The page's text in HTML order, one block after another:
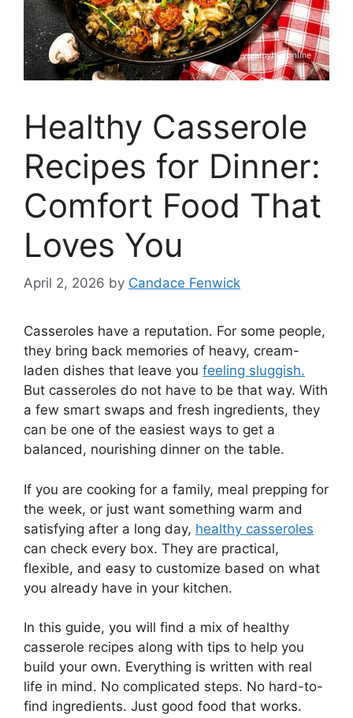
Healthy Casserole
Recipes for Dinner:
Comfort Food That
Loves You
April 2, 2026 by Candace Fenwick
Casseroles have a reputation. For some people,
they bring back memories of heavy, cream-
laden dishes that leave you feeling sluggish.
But casseroles do not have to be that way. With
a few smart swaps and fresh ingredients, they
can be one of the easiest ways to get a
balanced, nourishing dinner on the table.
If you are cooking for a family, meal prepping for
the week, or just want something warm and
satisfying after a long day, healthy casseroles
can check every box. They are practical,
flexible, and easy to customize based on what
you already have in your kitchen.
In this guide, you will find a mix of healthy
casserole recipes along with tips to help you
build your own. Everything is written with real
life in mind. No complicated steps. No hard-to-
find ingredients. Just good food that works.